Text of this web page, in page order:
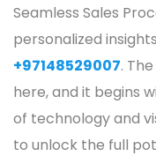
Seamless Sales
personalized
+97148529007.
here, and it begins
of technology and
to unlock the full